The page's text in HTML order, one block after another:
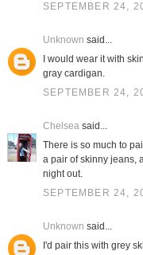
SEPTEMBER 24,
Unknown said...
I would wear it with
gray cardigan.
SEPTEMBER 24,
Chelseasaid...
There is so much to
a pair of skinny jeans,
night out.
SEPTEMBER 24,
Unknown said...
I'd pair this with grey